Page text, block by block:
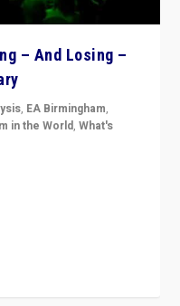
– And Losing –
, EA Birmingham,
in the World,What's